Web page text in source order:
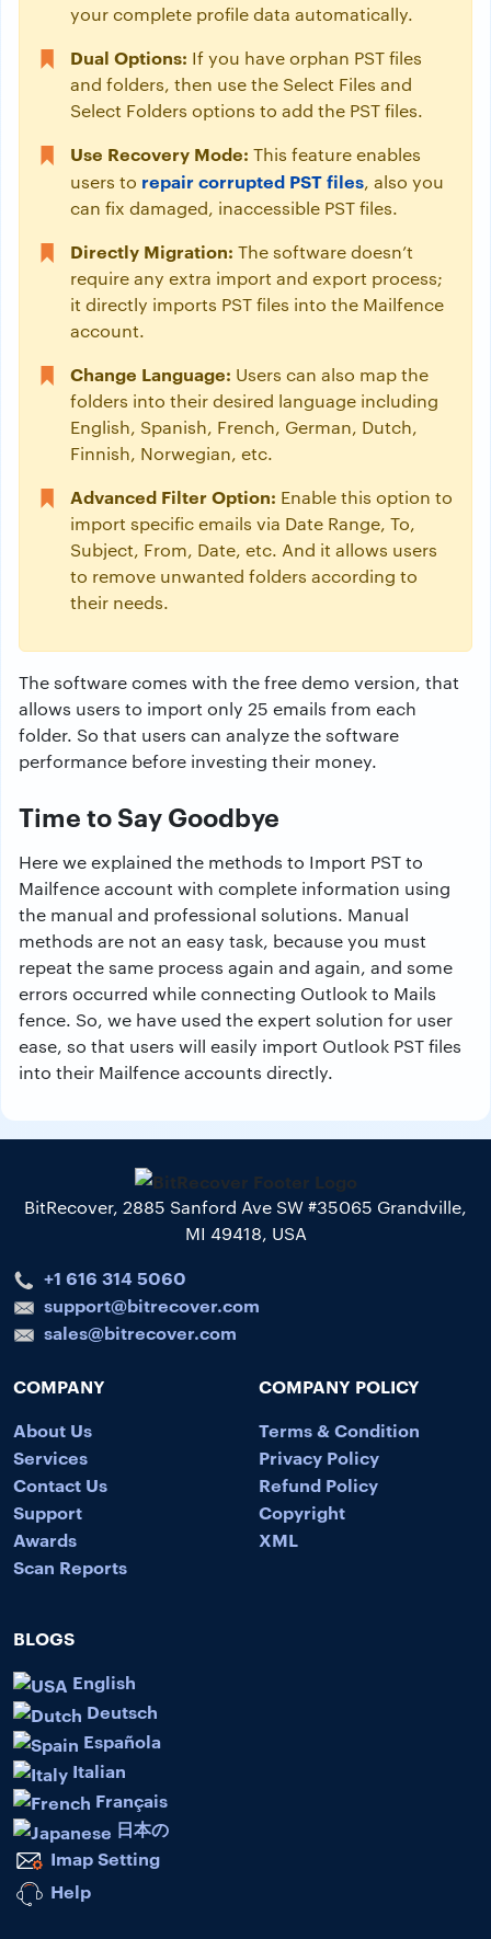
your complete profile data automatically.
Dual Options: If you have orphan PST files
and folders, then use the Select Files and
Select Folders options to add the PST files.
Use Recovery Mode: This feature enables
users to repair corrupted PST files, also you
can fix damaged, inaccessible PST files.
Directly Migration: The software doesn’t
require any extra import and export process;
it directly imports PST files into the Mailfence
account.
Change Language: Users can also map the
folders into their desired language including
English, Spanish, French, German, Dutch,
Finnish, Norwegian, etc.
Advanced Filter Option: Enable this option to
import specific emails via Date Range, To,
Subject, From, Date, etc. And it allows users
to remove unwanted folders according to
their needs.
The software comes with the free demo version, that
allows users to import only 25 emails from each
folder. So that users can analyze the software
performance before investing their money.
Time to Say Goodbye
Here we explained the methods to Import PST to
Mailfence account with complete information using
the manual and professional solutions. Manual
methods are not an easy task, because you must
repeat the same process again and again, and some
errors occurred while connecting Outlook to Mails
fence. So, we have used the expert solution for user
ease, so that users will easily import Outlook PST files
into their Mailfence accounts directly.
BitRecover, 2885 Sanford Ave SW #35065 Grandville,
MI 49418, USA
+1 616 314 5060
support@bitrecover.com
sales@bitrecover.com
COMPANY
About Us
Services
Contact Us
Support
Awards
Scan Reports
COMPANY POLICY
Terms & Condition
Privacy Policy
Refund Policy
Copyright
XML
BLOGS
English
Deutsch
Española
Italian
Français
日本の
Imap Setting
Help